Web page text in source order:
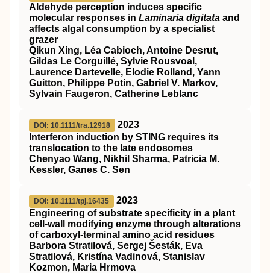
Aldehyde perception induces specific
molecular responses in Laminaria digitata and
affects algal consumption by a specialist
grazer
Qikun Xing, Léa Cabioch, Antoine Desrut,
Gildas Le Corguillé, Sylvie Rousvoal,
Laurence Dartevelle, Elodie Rolland, Yann
Guitton, Philippe Potin, Gabriel V. Markov,
Sylvain Faugeron, Catherine Leblanc
DOI: 10.1111/tra.12918
2023
Interferon induction by STING requires its
translocation to the late endosomes
Chenyao Wang, Nikhil Sharma, Patricia M.
Kessler, Ganes C. Sen
DOI: 10.1111/tpj.16435
2023
Engineering of substrate specificity in a plant
cell‐wall modifying enzyme through alterations
of carboxyl‐terminal amino acid residues
Barbora Stratilová, Sergej Šesták, Eva
Stratilová, Kristína Vadinová, Stanislav
Kozmon, Maria Hrmova